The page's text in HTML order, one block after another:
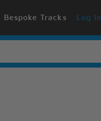
Bespoke Tracks Log In